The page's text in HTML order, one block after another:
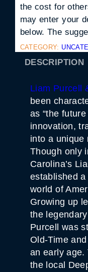
the cost for
may enter your
below. The
CATEGORY:
DESCRIPTION
Liam Purcell
been
as “the
innovation,
into a unique
Though only
Carolina’s
established
world of
Growing up
the
Purcell was
Old-Time
an early age.
the local